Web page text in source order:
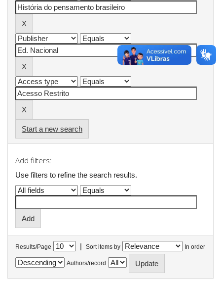
Start a new search
Add filters:
Use filters to refine the search results.
Results/Page | Sort items by In order
Authors/record